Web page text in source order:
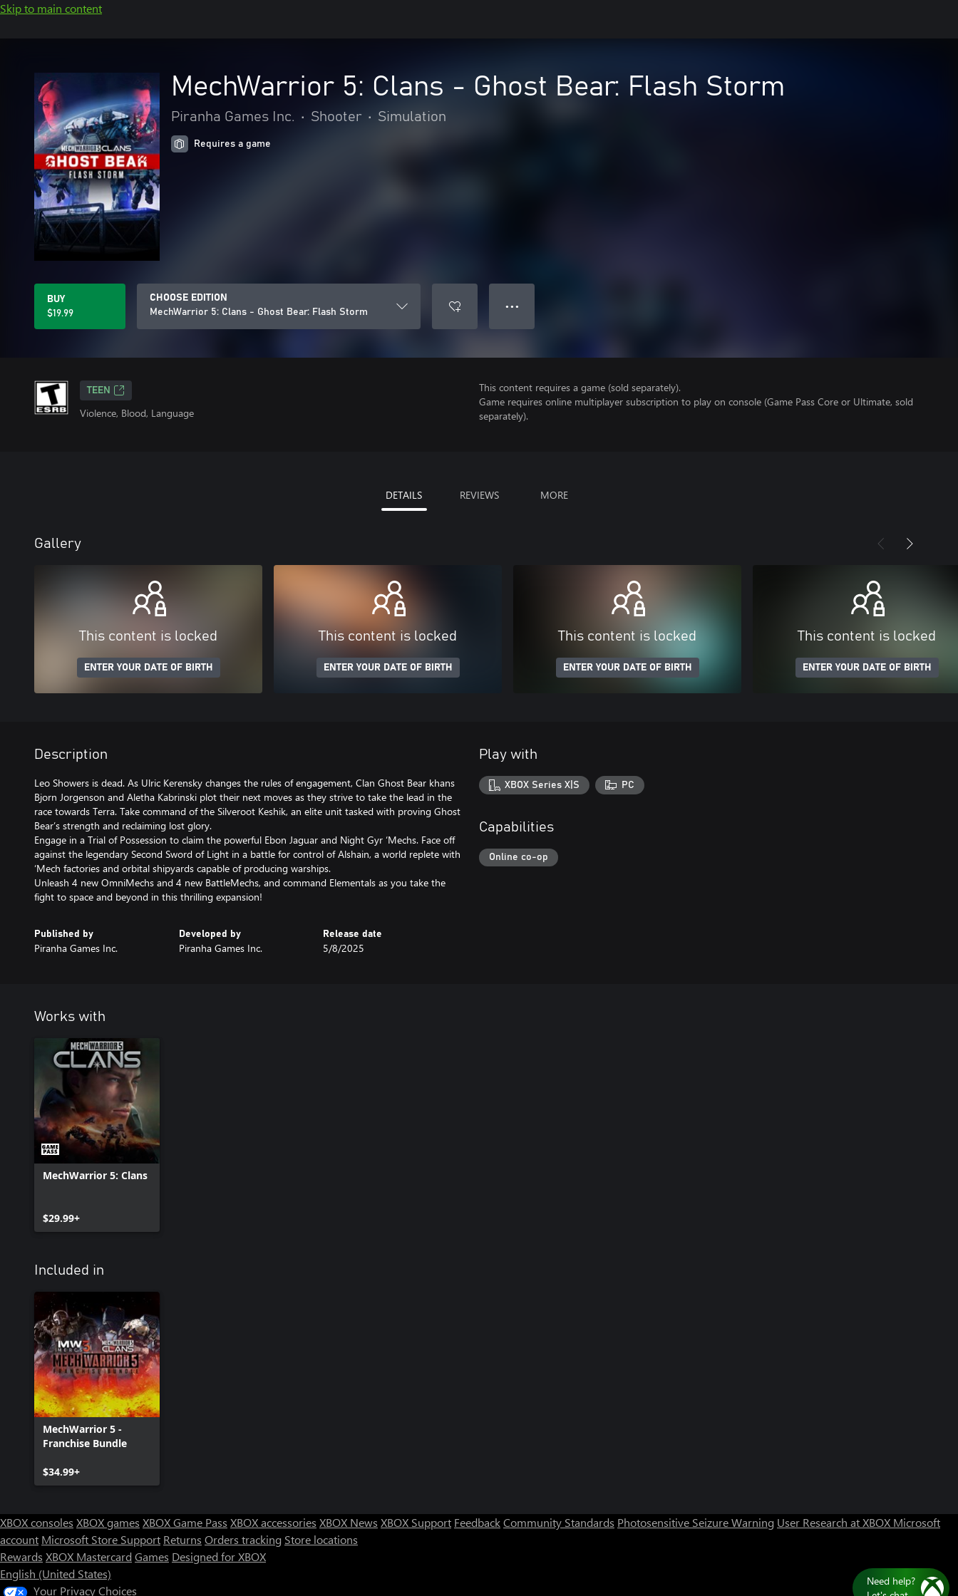
Skip to main content
MechWarrior 5: Clans - Ghost Bear: Flash Storm
Piranha Games Inc. • Shooter • Simulation
Requires a game
BUY
$19.99
CHOOSE EDITION
MechWarrior 5: Clans - Ghost Bear: Flash Storm
● ● ●
TEEN
Violence, Blood, Language
This content requires a game (sold separately).
Game requires online multiplayer subscription to play on console (Game Pass Core or Ultimate, sold
separately).
DETAILS REVIEWS MORE
Gallery
This content is locked
ENTER YOUR DATE OF BIRTH
This content is locked
ENTER YOUR DATE OF BIRTH
This content is locked
ENTER YOUR DATE OF BIRTH
This content is locked
ENTER YOUR DATE OF BIRTH
Description
Leo Showers is dead. As Ulric Kerensky changes the rules of engagement, Clan Ghost Bear khans
Bjorn Jorgenson and Aletha Kabrinski plot their next moves as they strive to take the lead in the
race towards Terra. Take command of the Silveroot Keshik, an elite unit tasked with proving Ghost
Bear’s strength and reclaiming lost glory.
Engage in a Trial of Possession to claim the powerful Ebon Jaguar and Night Gyr ‘Mechs. Face off
against the legendary Second Sword of Light in a battle for control of Alshain, a world replete with
‘Mech factories and orbital shipyards capable of producing warships.
Unleash 4 new OmniMechs and 4 new BattleMechs, and command Elementals as you take the
fight to space and beyond in this thrilling expansion!
Published by
Piranha Games Inc.
Developed by
Piranha Games Inc.
Release date
5/8/2025
Play with
XBOX Series X|S PC
Capabilities
Online co-op
Works with
MechWarrior 5: Clans
$29.99+
Included in
MechWarrior 5 -
Franchise Bundle
$34.99+
XBOX consoles XBOX games XBOX Game Pass XBOX accessories XBOX News XBOX Support FeedbackCommunity Standards Photosensitive Seizure Warning User Research at XBOX Microsoft
account Microsoft Store Support Returns Orders tracking Store locations
Rewards XBOX Mastercard Games Designed for XBOX
English (United States)
Your Privacy Choices
Need help?